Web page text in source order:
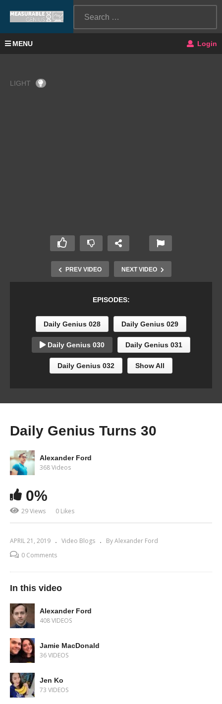
MENU Login
LIGHT
PREV VIDEO NEXT VIDEO
EPISODES:
Daily Genius 028 Daily Genius 029
Daily Genius 030 Daily Genius 031
Daily Genius 032 Show All
Daily Genius Turns 30
Alexander Ford
368 Videos
0%
29 Views 0 Likes
APRIL 21, 2019 Video Blogs
By Alexander Ford
0 Comments
In this video
Alexander Ford
408 VIDEOS
Jamie MacDonald
36 VIDEOS
Jen Ko
73 VIDEOS